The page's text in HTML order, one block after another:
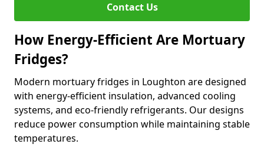
Contact Us
How Energy-Efficient Are Mortuary
Fridges?
Modern mortuary fridges in Loughton are designed
with energy-efficient insulation, advanced cooling
systems, and eco-friendly refrigerants. Our designs
reduce power consumption while maintaining stable
temperatures.